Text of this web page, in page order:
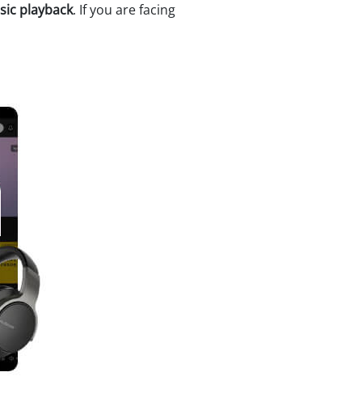
playback. If you are facing